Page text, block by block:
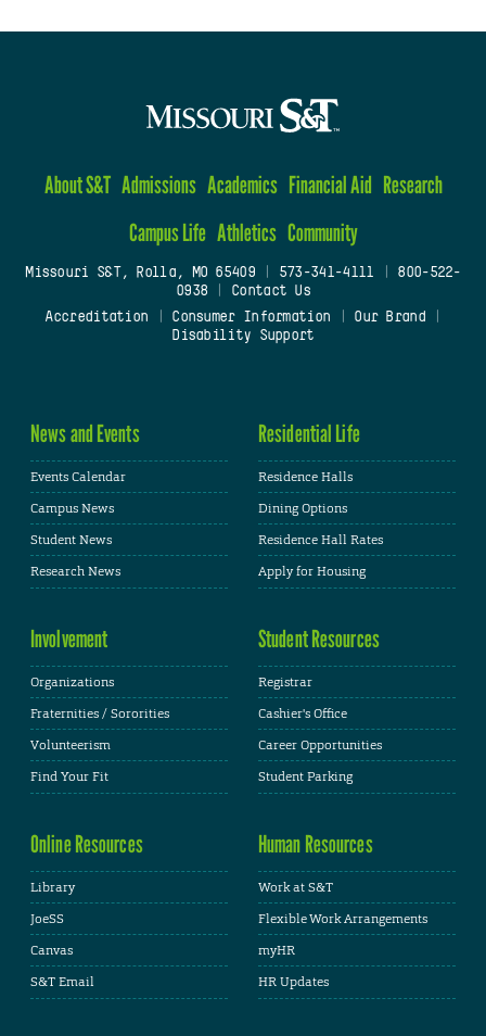
About S&T Admissions Academics Financial Aid Research
Campus Life Athletics Community
Missouri S&T, Rolla, MO 65409| 573-341-4111
800-522-
0938
Contact Us
Accreditation
Consumer Information Our Brand
Disability Support
News and Events
Events Calendar
Campus News
Student News
Research News
Residential Life
Residence Halls
Dining Options
Residence Hall Rates
Apply for Housing
Involvement
Organizations
Fraternities / Sororities
Volunteerism
Find Your Fit
Student Resources
Registrar
Cashier's Office
Career Opportunities
Student Parking
Online Resources
Library
JoeSS
Canvas
S&T Email
Human Resources
Work at S&T
Flexible Work Arrangements
myHR
HR Updates